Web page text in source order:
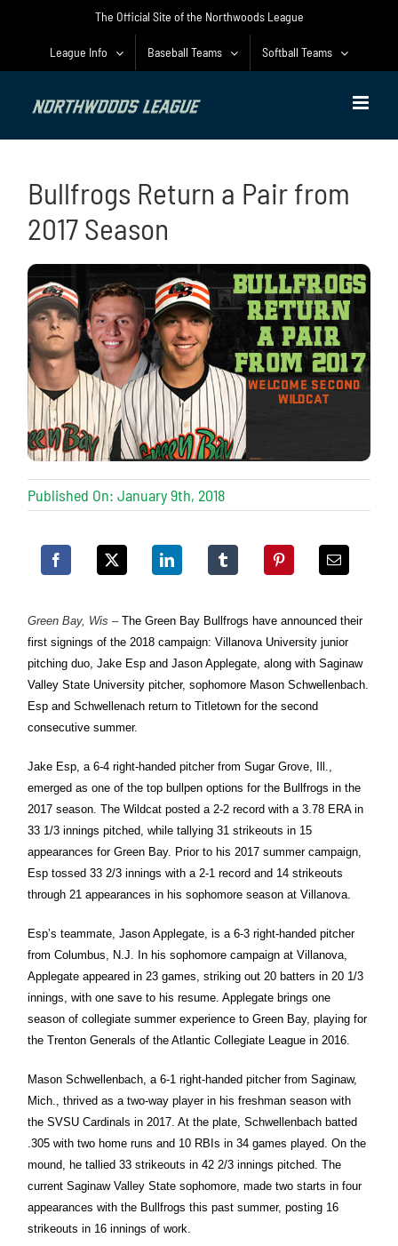
The Official Site of the Northwoods League
League Info Baseball Teams Softball Teams
Bullfrogs Return a Pair from
2017 Season
Published On: January 9th, 2018
Green Bay, Wis –The Green Bay Bullfrogs have announced their
first signings of the 2018 campaign: Villanova University junior
pitching duo, Jake Esp and Jason Applegate, along with Saginaw
Valley State University pitcher, sophomore Mason Schwellenbach.
Esp and Schwellenach return to Titletown for the second
consecutive summer.
Jake Esp, a 6-4 right-handed pitcher from Sugar Grove, Ill.,
emerged as one of the top bullpen options for the Bullfrogs in the
2017 season. The Wildcat posted a 2-2 record with a 3.78 ERA in
33 1/3 innings pitched, while tallying 31 strikeouts in 15
appearances for Green Bay. Prior to his 2017 summer campaign,
Esp tossed 33 2/3 innings with a 2-1 record and 14 strikeouts
through 21 appearances in his sophomore season at Villanova.
Esp’s teammate, Jason Applegate, is a 6-3 right-handed pitcher
from Columbus, N.J. In his sophomore campaign at Villanova,
Applegate appeared in 23 games, striking out 20 batters in 20 1/3
innings, with one save to his resume. Applegate brings one
season of collegiate summer experience to Green Bay, playing for
the Trenton Generals of the Atlantic Collegiate League in 2016.
Mason Schwellenbach, a 6-1 right-handed pitcher from Saginaw,
Mich., thrived as a two-way player in his freshman season with
the SVSU Cardinals in 2017. At the plate, Schwellenbach batted
.305 with two home runs and 10 RBIs in 34 games played. On the
mound, he tallied 33 strikeouts in 42 2/3 innings pitched. The
current Saginaw Valley State sophomore, made two starts in four
appearances with the Bullfrogs this past summer, posting 16
strikeouts in 16 innings of work.